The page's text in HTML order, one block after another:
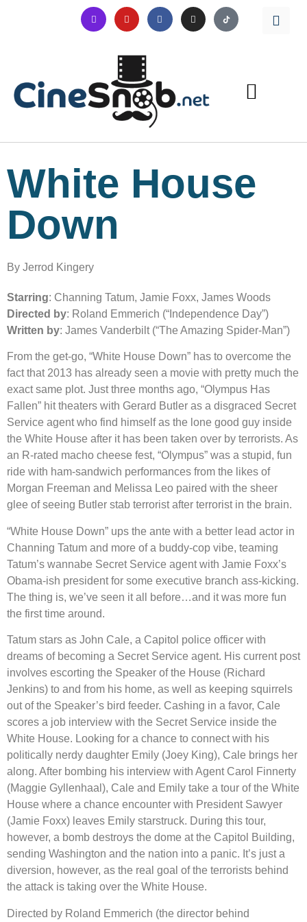
White House
Down
By Jerrod Kingery
Starring: Channing Tatum, Jamie Foxx, James Woods
Directed by: Roland Emmerich (“Independence Day”)
Written by: James Vanderbilt (“The Amazing Spider-Man”)
From the get-go, “White House Down” has to overcome the
fact that 2013 has already seen a movie with pretty much the
exact same plot. Just three months ago, “Olympus Has
Fallen” hit theaters with Gerard Butler as a disgraced Secret
Service agent who find himself as the lone good guy inside
the White House after it has been taken over by terrorists. As
an R-rated macho cheese fest, “Olympus” was a stupid, fun
ride with ham-sandwich performances from the likes of
Morgan Freeman and Melissa Leo paired with the sheer
glee of seeing Butler stab terrorist after terrorist in the brain.
“White House Down” ups the ante with a better lead actor in
Channing Tatum and more of a buddy-cop vibe, teaming
Tatum’s wannabe Secret Service agent with Jamie Foxx’s
Obama-ish president for some executive branch ass-kicking.
The thing is, we’ve seen it all before…and it was more fun
the first time around.
Tatum stars as John Cale, a Capitol police officer with
dreams of becoming a Secret Service agent. His current post
involves escorting the Speaker of the House (Richard
Jenkins) to and from his home, as well as keeping squirrels
out of the Speaker’s bird feeder. Cashing in a favor, Cale
scores a job interview with the Secret Service inside the
White House. Looking for a chance to connect with his
politically nerdy daughter Emily (Joey King), Cale brings her
along. After bombing his interview with Agent Carol Finnerty
(Maggie Gyllenhaal), Cale and Emily take a tour of the White
House where a chance encounter with President Sawyer
(Jamie Foxx) leaves Emily starstruck. During this tour,
however, a bomb destroys the dome at the Capitol Building,
sending Washington and the nation into a panic. It’s just a
diversion, however, as the real goal of the terrorists behind
the attack is taking over the White House.
Directed by Roland Emmerich (the director behind